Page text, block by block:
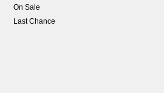
On Sale
Last Chance